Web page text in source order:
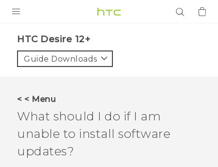
VIVE
VIVERSE
APPS
HTC Desire 12+‎
Guide Downloads
< < Menu
What should I do if I am
unable to install software
updates?